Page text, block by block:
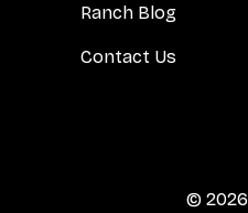
Ranch Blog
Contact Us
© 2026